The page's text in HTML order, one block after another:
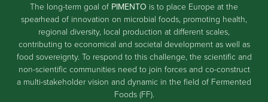
The long-term goal of PIMENTO is to place Europe at the
spearhead of innovation on microbial foods, promoting health,
regional diversity, local production at different scales,
contributing to economical and societal development as well as
food sovereignty. To respond to this challenge, the scientific and
non-scientific communities need to join forces and co-construct
a multi-stakeholder vision and dynamic in the field of Fermented
Foods (FF).